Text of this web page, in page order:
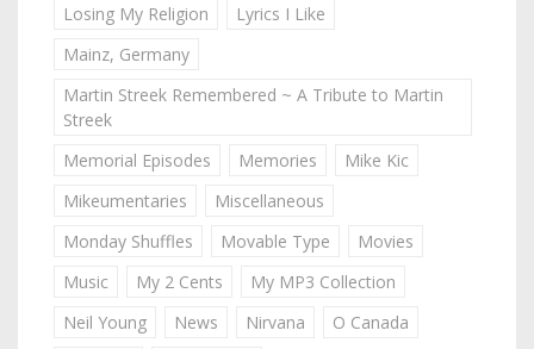
Losing My Religion
Lyrics I Like
Mainz, Germany
Martin Streek Remembered ~ A Tribute to Martin
Streek
Memorial Episodes
Memories
Mike Kic
Mikeumentaries
Miscellaneous
Monday Shuffles
Movable Type
Movies
Music
My 2 Cents
My MP3 Collection
Neil Young
News Nirvana
O Canada